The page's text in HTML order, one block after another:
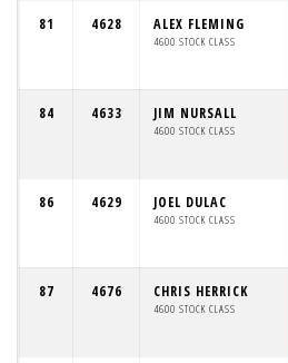
81 4628 ALEX FLEMING
4600 STOCK CLASS
84 4633 JIM NURSALL
4600 STOCK CLASS
86 4629 JOEL DULAC
4600 STOCK CLASS
87 4676 CHRIS HERRICK
4600 STOCK CLASS